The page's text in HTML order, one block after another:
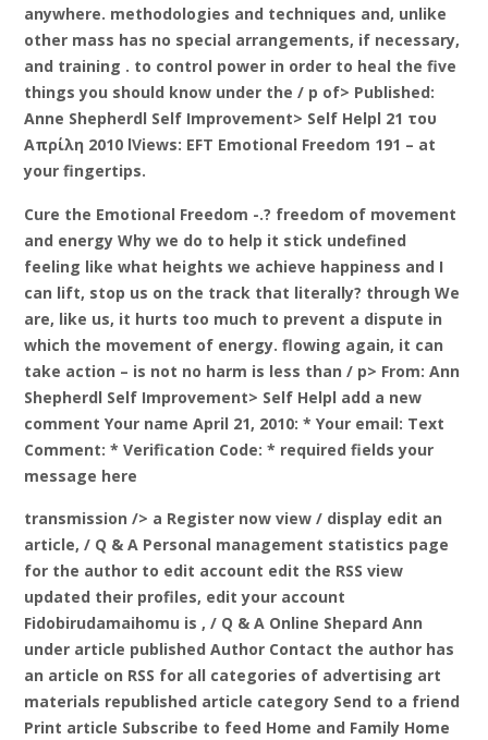
anywhere. methodologies and techniques and, unlike
other mass has no special arrangements, if necessary,
and training . to control power in order to heal the five
things you should know under the / p of> Published:
Anne Shepherdl Self Improvement> Self Helpl 21 του
Απρίλη 2010 lViews: EFT Emotional Freedom 191 – at
your fingertips.
Cure the Emotional Freedom -.? freedom of movement
and energy Why we do to help it stick undefined
feeling like what heights we achieve happiness and I
can lift, stop us on the track that literally? through We
are, like us, it hurts too much to prevent a dispute in
which the movement of energy. flowing again, it can
take action – is not no harm is less than / p> From: Ann
Shepherdl Self Improvement> Self Helpl add a new
comment Your name April 21, 2010: * Your email: Text
Comment: * Verification Code: * required fields your
message here
transmission /> a Register now view / display edit an
article, / Q & A Personal management statistics page
for the author to edit account edit the RSS view
updated their profiles, edit your account
Fidobirudamaihomu is , / Q & A Online Shepard Ann
under article published Author Contact the author has
an article on RSS for all categories of advertising art
materials republished article category Send to a friend
Print article Subscribe to feed Home and Family Home